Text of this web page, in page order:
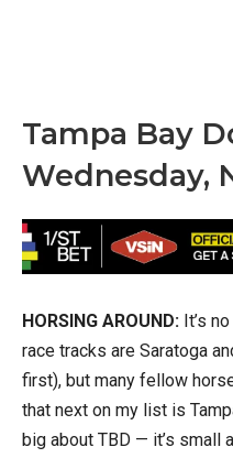
Tampa Bay
Wednesday,
HORSING AROUND: It’s
race tracks are Saratoga
first), but many fellow
that next on my list is
big about TBD — it’s small